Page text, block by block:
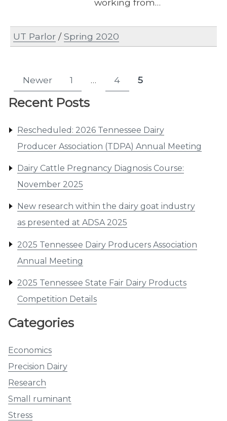
Recent Posts
Rescheduled: 2026 Tennessee Dairy
Producer Association (TDPA) Annual Meeting
Dairy Cattle Pregnancy Diagnosis Course:
November 2025
New research within the dairy goat industry
as presented at ADSA 2025
2025 Tennessee Dairy Producers Association
Annual Meeting
2025 Tennessee State Fair Dairy Products
Competition Details
Categories
Economics
Precision Dairy
Research
Small ruminant
Stress
working from…
UT Parlor /Spring 2020
Posts
pagination
Newer Page
1 … Page
4 5